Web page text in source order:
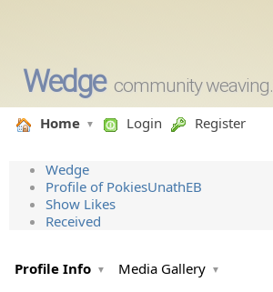
Wedge community weaving.
Home Login Register
Wedge
Profile of PokiesUnathEB
Show Likes
Received
Profile Info Media Gallery